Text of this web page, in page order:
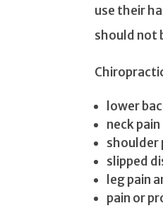
use their
should not
lower
neck pain
shoulder
slipped
leg pain
pain or